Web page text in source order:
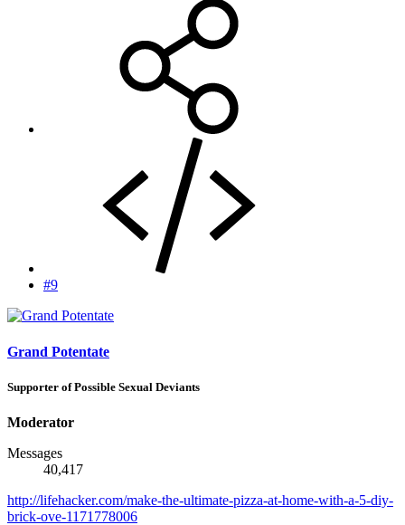
#9
Grand Potentate
Supporter of Possible Sexual Deviants
Moderator
Messages
40,417
http://lifehacker.com/make-the-ultimate-pizza-at-home-with-a-5-diy-
brick-ove-1171778006